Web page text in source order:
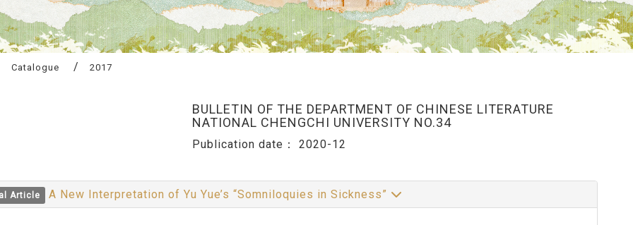
Catalogue 2017
BULLETIN OF THE DEPARTMENT OF CHINESE LITERATURE
NATIONAL CHENGCHI UNIVERSITY NO.34
Publication date： 2020-12
Article A New Interpretation of Yu Yue’s “Somniloquies in Sickness”